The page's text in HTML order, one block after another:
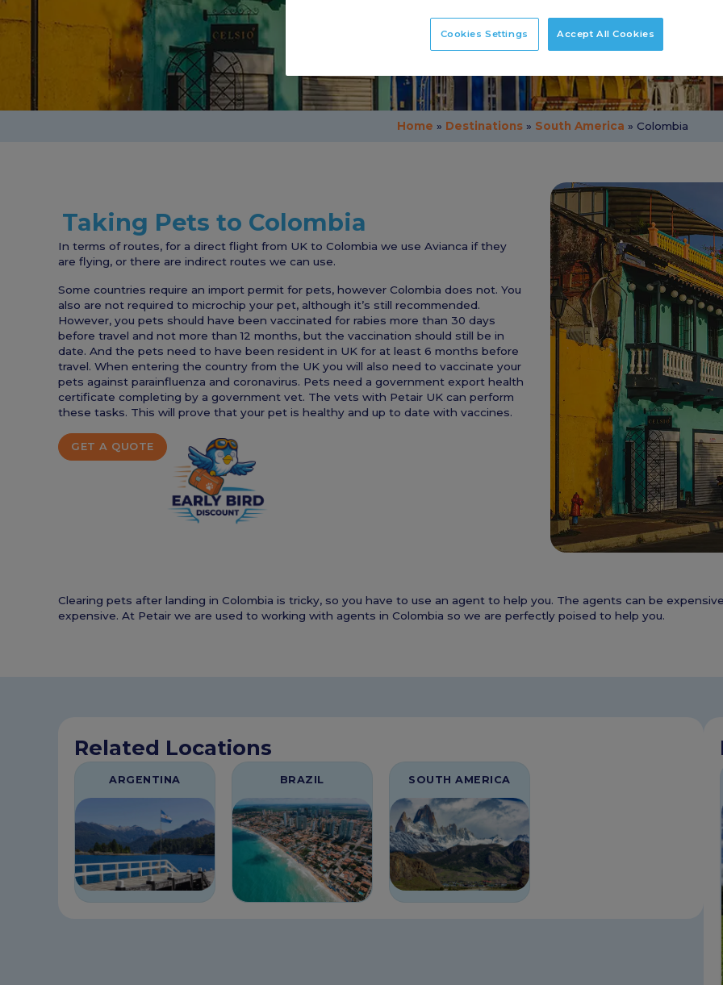
Home » Destinations» South America » Colombia
Taking Pets to Colombia
In terms of routes, for a direct flight from UK to Colombia we use Avianca if they
are flying, or there are indirect routes we can use.
Some countries require an import permit for pets, however Colombia does not. You
also are not required to microchip your pet, although it’s still recommended.
However, you pets should have been vaccinated for rabies more than 30 days
before travel and not more than 12 months, but the vaccination should still be in
date. And the pets need to have been resident in UK for at least 6 months before
travel. When entering the country from the UK you will also need to vaccinate your
pets against parainfluenza and coronavirus. Pets need a government export health
certificate completing by a government vet. The vets with Petair UK can perform
these tasks. This will prove that your pet is healthy and up to date with vaccines.
GET A QUOTE
Clearing pets after landing in Colombia is tricky, so you have to use an agent to help you. The agents can be
expensive. At Petair we are used to working with agents in Colombia so we are perfectly poised to help you.
Related Locations
ARGENTINA BRAZIL SOUTH AMERICA
Cookies Settings Accept All Cookies